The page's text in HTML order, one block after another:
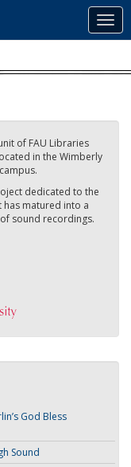
of FAU Libraries
in the Wimberly
dedicated to the
has matured into a
sound recordings.
God Bless
Sound